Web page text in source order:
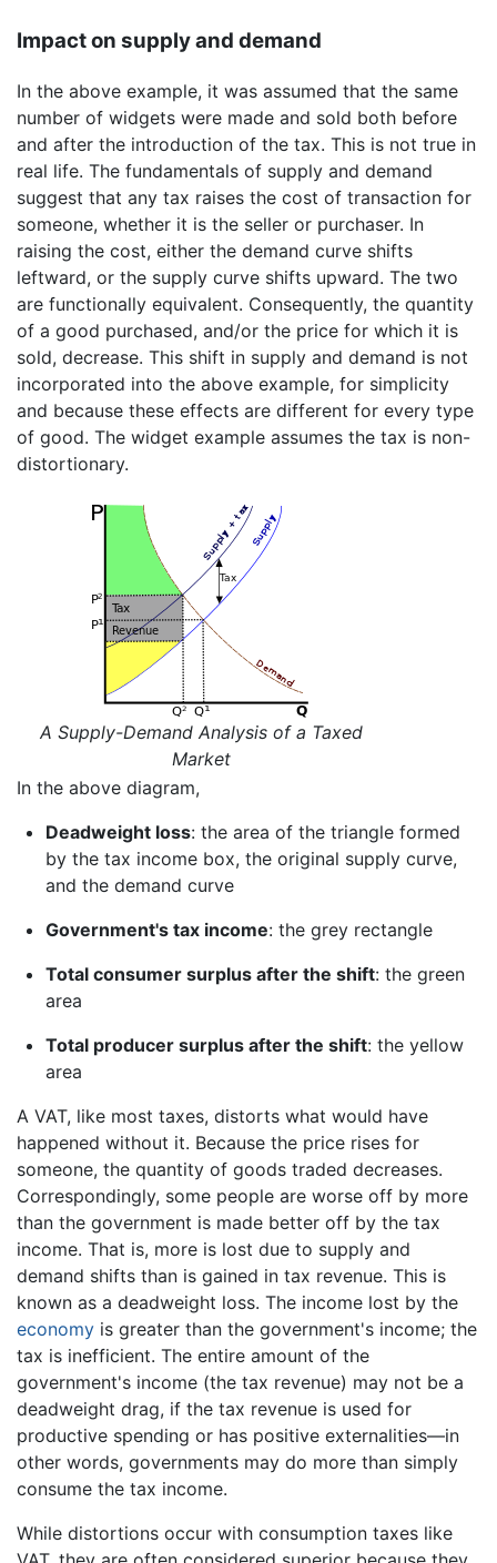
Impact on supply and demand
In the above example, it was assumed that the same
number of widgets were made and sold both before
and after the introduction of the tax. This is not true in
real life. The fundamentals of supply and demand
suggest that any tax raises the cost of transaction for
someone, whether it is the seller or purchaser. In
raising the cost, either the demand curve shifts
leftward, or the supply curve shifts upward. The two
are functionally equivalent. Consequently, the quantity
of a good purchased, and/or the price for which it is
sold, decrease. This shift in supply and demand is not
incorporated into the above example, for simplicity
and because these effects are different for every type
of good. The widget example assumes the tax is non-
distortionary.
A Supply-Demand Analysis of a Taxed
Market
In the above diagram,
Deadweight loss: the area of the triangle formed
by the tax income box, the original supply curve,
and the demand curve
Government's tax income: the grey rectangle
Total consumer surplus after the shift: the green
area
Total producer surplus after the shift: the yellow
area
A VAT, like most taxes, distorts what would have
happened without it. Because the price rises for
someone, the quantity of goods traded decreases.
Correspondingly, some people are worse off by more
than the government is made better off by the tax
income. That is, more is lost due to supply and
demand shifts than is gained in tax revenue. This is
known as a deadweight loss. The income lost by the
economy is greater than the government's income; the
tax is inefficient. The entire amount of the
government's income (the tax revenue) may not be a
deadweight drag, if the tax revenue is used for
productive spending or has positive externalities—in
other words, governments may do more than simply
consume the tax income.
While distortions occur with consumption taxes like